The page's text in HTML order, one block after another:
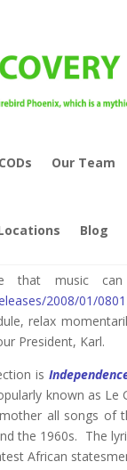
CODs Our Team
Blog
–
that music
2008/01/
relax
President, Karl.
is
known as
all songs of
the 1960s. The
African